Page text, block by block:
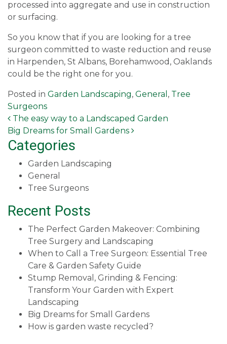
processed into aggregate and use in construction
or surfacing.
So you know that if you are looking for a tree
surgeon committed to waste reduction and reuse
in Harpenden, St Albans, Borehamwood, Oaklands
could be the right one for you.
Posted in Garden Landscaping, General , Tree
Surgeons
Post navigation
The easy way to a Landscaped Garden
Big Dreams for Small Gardens
Categories
Garden Landscaping
General
Tree Surgeons
Recent Posts
The Perfect Garden Makeover: Combining
Tree Surgery and Landscaping
When to Call a Tree Surgeon: Essential Tree
Care & Garden Safety Guide
Stump Removal, Grinding & Fencing:
Transform Your Garden with Expert
Landscaping
Big Dreams for Small Gardens
How is garden waste recycled?